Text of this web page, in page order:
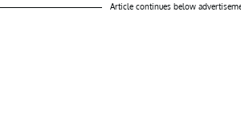
Article continues below